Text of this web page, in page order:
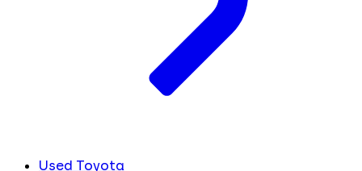
Used Toyota